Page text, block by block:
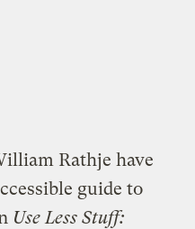
Rathje have
guide to
Use Less Stuff: